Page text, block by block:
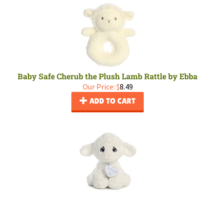
Baby Safe Cherub the Plush Lamb Rattle by Ebba
Our Price: $8.49
ADD TO CART